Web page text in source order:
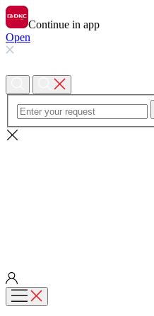
Continue in app
Open